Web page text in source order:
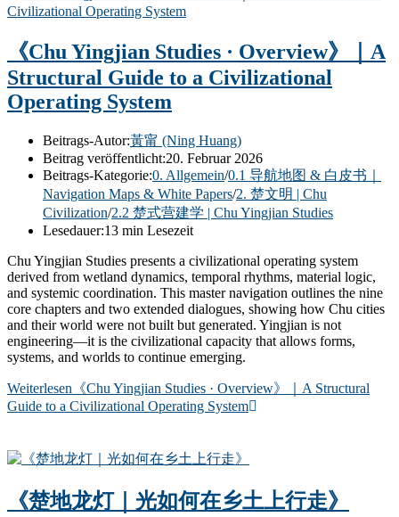
《Chu Yingjian Studies · Overview》｜A
Structural Guide to a Civilizational
Operating System
Beitrags-Autor:黃甯 (Ning Huang)
Beitrag veröffentlicht:20. Februar 2026
Beitrags-Kategorie:0. Allgemein/0.1 导航地图 & 白皮书｜
Navigation Maps & White Papers/2. 楚文明 | Chu
Civilization/2.2 楚式营建学 | Chu Yingjian Studies
Lesedauer:13 min Lesezeit
Chu Yingjian Studies presents a civilizational operating system
derived from wetland dynamics, temporal rhythms, material logic,
and systemic coordination. This master navigation outlines the nine
core chapters and two extended dialogues, showing how Chu cities
and their world were not built but generated. Yingjian is not
engineering—it is the civilizational capacity that allows forms,
systems, and worlds to continue emerging.
Weiterlesen 《Chu Yingjian Studies · Overview》｜A Structural
Guide to a Civilizational Operating System
《楚地龙灯｜光如何在乡土上行走》